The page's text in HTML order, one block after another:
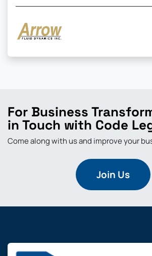
For Business
in Touch with Code
Come along with us and improve your
Join Us